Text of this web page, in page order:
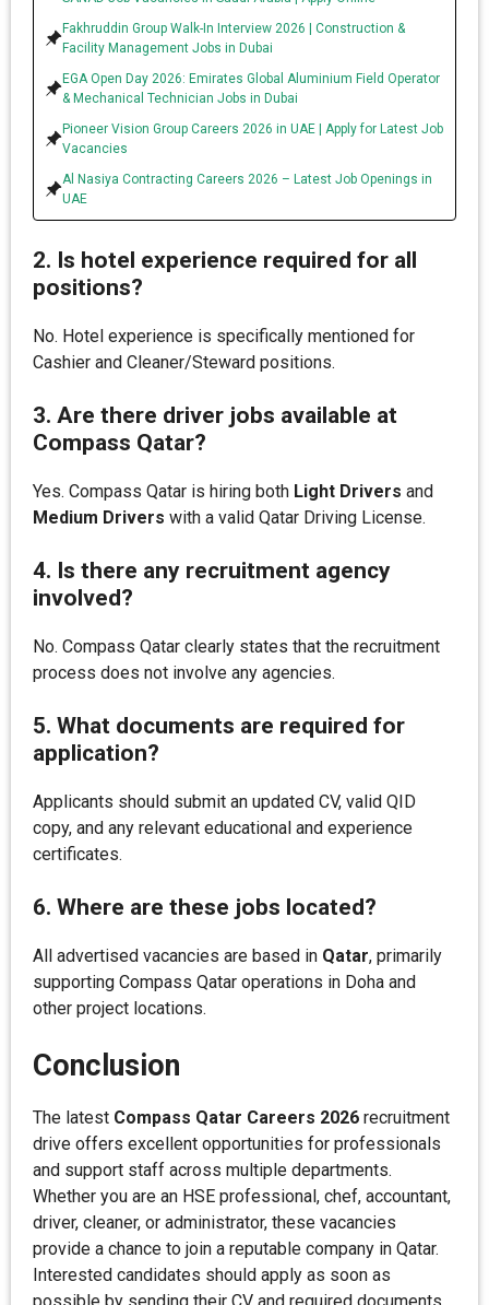
Fakhruddin Group Walk-In Interview 2026 | Construction &
Facility Management Jobs in Dubai
EGA Open Day 2026: Emirates Global Aluminium Field Operator
& Mechanical Technician Jobs in Dubai
Pioneer Vision Group Careers 2026 in UAE | Apply for Latest Job
Vacancies
Al Nasiya Contracting Careers 2026 – Latest Job Openings in
UAE
2. Is hotel experience required for all
positions?
No. Hotel experience is specifically mentioned for
Cashier and Cleaner/Steward positions.
3. Are there driver jobs available at
Compass Qatar?
Yes. Compass Qatar is hiring both Light Drivers and
Medium Drivers with a valid Qatar Driving License.
4. Is there any recruitment agency
involved?
No. Compass Qatar clearly states that the recruitment
process does not involve any agencies.
5. What documents are required for
application?
Applicants should submit an updated CV, valid QID
copy, and any relevant educational and experience
certificates.
6. Where are these jobs located?
All advertised vacancies are based in Qatar, primarily
supporting Compass Qatar operations in Doha and
other project locations.
Conclusion
The latest Compass Qatar Careers 2026 recruitment
drive offers excellent opportunities for professionals
and support staff across multiple departments.
Whether you are an HSE professional, chef, accountant,
driver, cleaner, or administrator, these vacancies
provide a chance to join a reputable company in Qatar.
Interested candidates should apply as soon as